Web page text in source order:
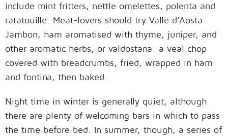
include mint fritters, nettle omelettes, polenta and
ratatouille. Meat-lovers should try Valle d’Aosta
Jambon, ham aromatised with thyme, juniper, and
other aromatic herbs, or valdostana: a veal chop
covered with breadcrumbs, fried, wrapped in ham
and fontina, then baked.
Night time in winter is generally quiet, although
there are plenty of welcoming bars in which to pass
the time before bed. In summer, though, a series of